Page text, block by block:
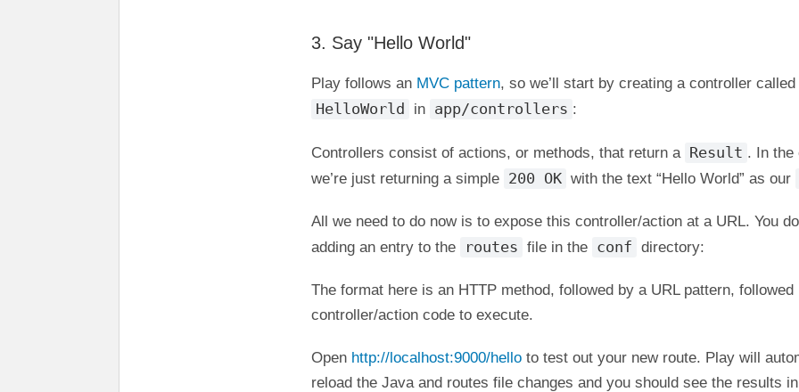
3. Say "Hello World"
Play follows an MVC pattern, so we’ll start by creating a controller called
HelloWorld in app/controllers :
Controllers consist of actions, or methods, that return a Result . In the
we’re just returning a simple 200 OK with the text “Hello World” as our
All we need to do now is to expose this controller/action at a URL. You
adding an entry to the
routes file in the conf directory:
The format here is an HTTP method, followed by a URL pattern,
controller/action code to execute.
Open http://localhost:9000/hello to test out your new route. Play will
reload the Java and routes file changes and you should see the results